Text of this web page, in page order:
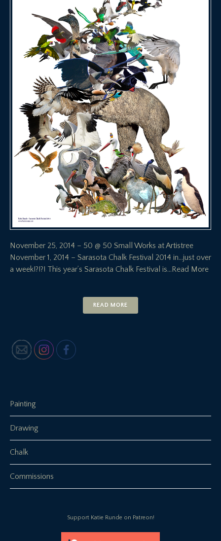
November 25, 2014 – 50 @ 50 Small Works at Artistree
November 1, 2014 – Sarasota Chalk Festival 2014 in…just over
a week!?!?! This year’s Sarasota Chalk Festival is…Read More
READ MORE
Painting
Drawing
Chalk
Commissions
Support Katie Runde on Patreon!